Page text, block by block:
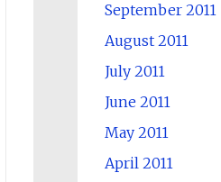
September 2011
August 2011
July 2011
June 2011
May 2011
April 2011